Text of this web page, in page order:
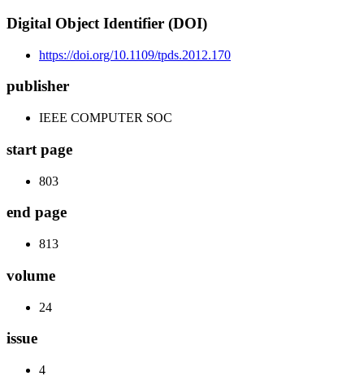
Digital Object Identifier (DOI)
https://doi.org/10.1109/tpds.2012.170
publisher
IEEE COMPUTER SOC
start page
803
end page
813
volume
24
issue
4